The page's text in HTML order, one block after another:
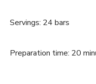
Servings: 24 bars
Preparation time: 20